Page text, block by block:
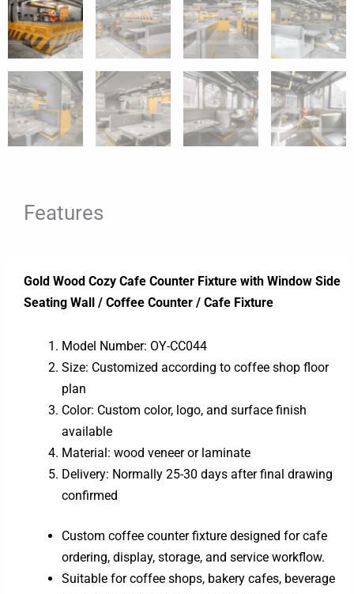
Features
Gold Wood Cozy Cafe Counter Fixture with Window Side
Seating Wall / Coffee Counter / Cafe Fixture
Model Number: OY-CC044
Size: Customized according to coffee shop floor
plan
Color: Custom color, logo, and surface finish
available
Material: wood veneer or laminate
Delivery: Normally 25-30 days after final drawing
confirmed
Custom coffee counter fixture designed for cafe
ordering, display, storage, and service workflow.
Suitable for coffee shops, bakery cafes, beverage